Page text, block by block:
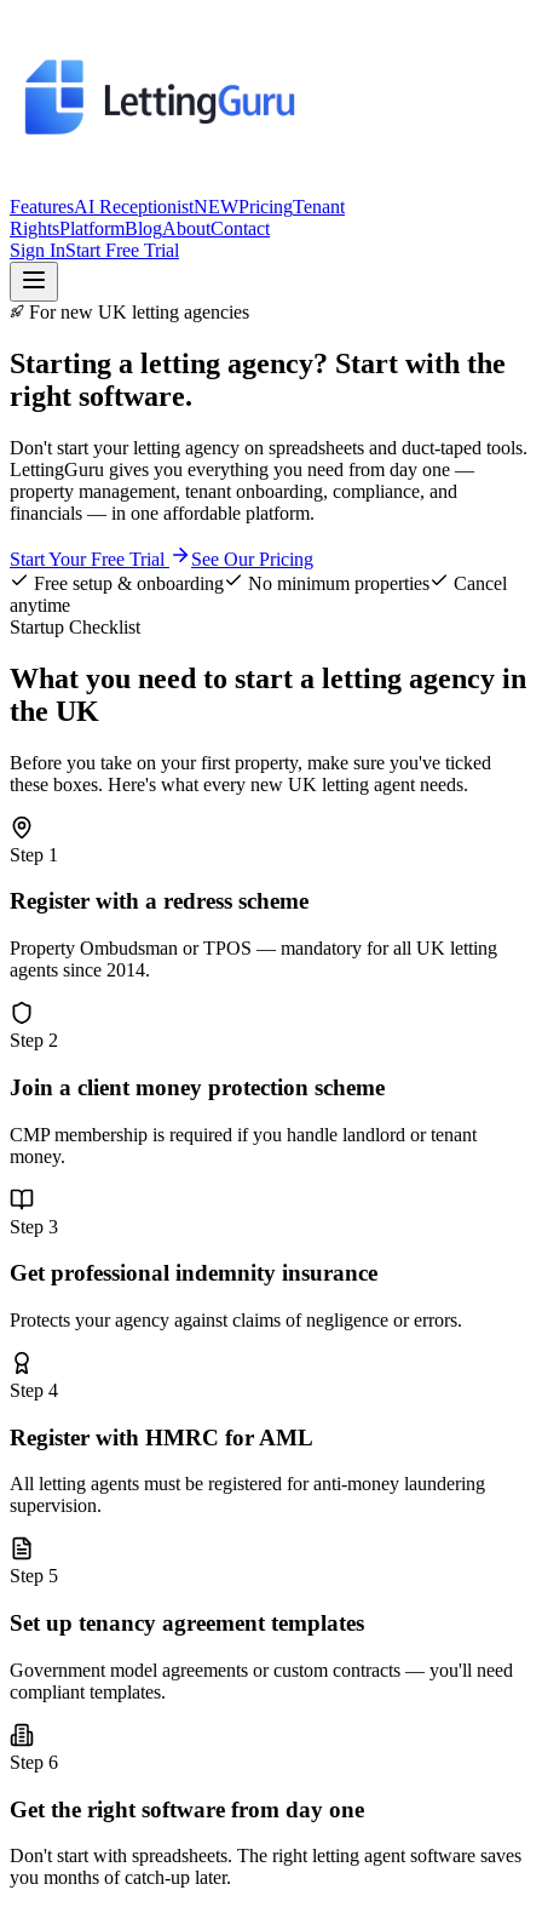
FeaturesAI ReceptionistNEWPricingTenant
RightsPlatformBlogAboutContact
Sign InStart Free Trial
For new UK letting agencies
Starting a letting agency? Start with the
right software.
Don't start your letting agency on spreadsheets and duct-taped tools.
LettingGuru gives you everything you need from day one —
property management, tenant onboarding, compliance, and
financials — in one affordable platform.
Start Your Free Trial
See Our Pricing
Free setup & onboarding
No minimum properties
Cancel
anytime
Startup Checklist
What you need to start a letting agency in
the UK
Before you take on your first property, make sure you've ticked
these boxes. Here's what every new UK letting agent needs.
Step 1
Register with a redress scheme
Property Ombudsman or TPOS — mandatory for all UK letting
agents since 2014.
Step 2
Join a client money protection scheme
CMP membership is required if you handle landlord or tenant
money.
Step 3
Get professional indemnity insurance
Protects your agency against claims of negligence or errors.
Step 4
Register with HMRC for AML
All letting agents must be registered for anti-money laundering
supervision.
Step 5
Set up tenancy agreement templates
Government model agreements or custom contracts — you'll need
compliant templates.
Step 6
Get the right software from day one
Don't start with spreadsheets. The right letting agent software saves
you months of catch-up later.